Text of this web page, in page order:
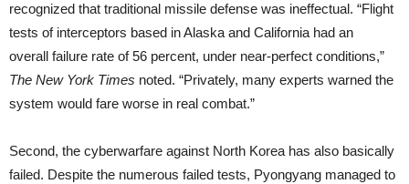
recognized that traditional missile defense was ineffectual. “Flight
tests of interceptors based in Alaska and California had an
overall failure rate of 56 percent, under near-perfect conditions,”
The New York Times noted. “Privately, many experts warned the
system would fare worse in real combat.”
Second, the cyberwarfare against North Korea has also basically
failed. Despite the numerous failed tests, Pyongyang managed to